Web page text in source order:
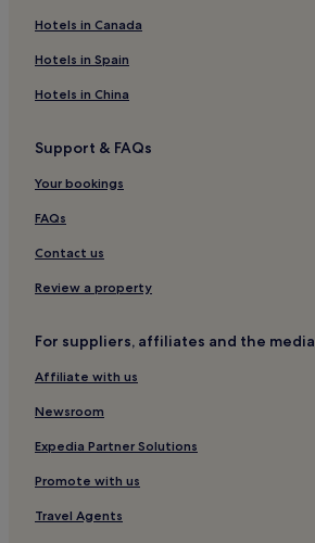
Hotels in Canada
Hotels in Spain
Hotels in China
Support & FAQs
Your bookings
FAQs
Contact us
Review a property
For suppliers, affiliates and the media
Affiliate with us
Newsroom
Expedia Partner Solutions
Promote with us
Travel Agents